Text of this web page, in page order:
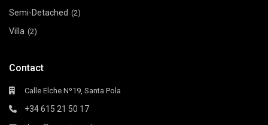
Semi-Detached (2)
Villa (2)
Contact
Calle Elche Nº19, Santa Pola
+34 615 21 50 17